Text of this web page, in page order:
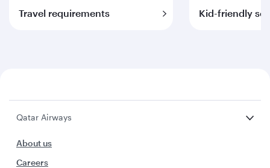
Travel requirements Kid-friendly
Qatar Airways
About us
Careers